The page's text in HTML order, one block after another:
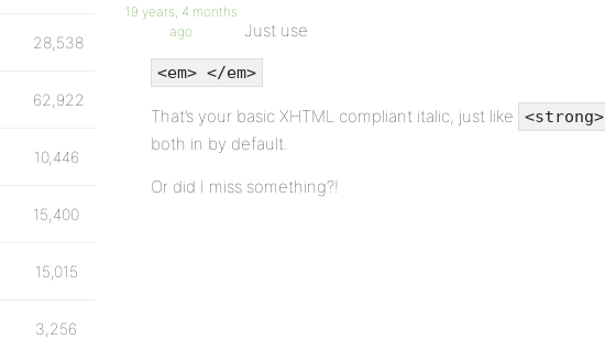
19 years, 4 months
ago
Just use
<em> </em>
That’s your basic XHTML compliant italic, just like <strong>
both in by default.
Or did I miss something?!
28,538
62,922
10,446
15,400
15,015
3,256